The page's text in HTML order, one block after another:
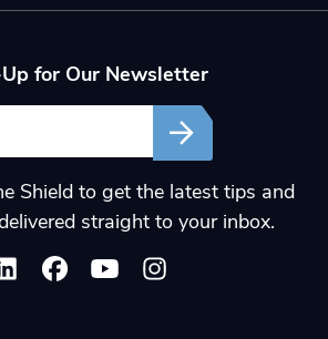
for Our Newsletter
Shield to get the latest tips and
straight to your inbox.